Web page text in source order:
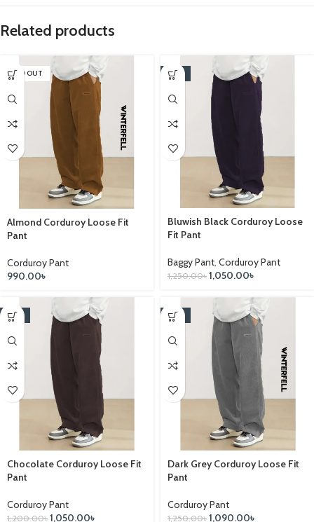
Related products
SOLD OUT
Almond Corduroy Loose Fit
Pant
Corduroy Pant
990.00৳
-16%
Bluwish Black Corduroy Loose
Fit Pant
Baggy Pant, Corduroy Pant
1,250.00৳ 1,050.00৳
-13%
Chocolate Corduroy Loose Fit
Pant
Corduroy Pant
1,200.00৳ 1,050.00৳
-13%
Dark Grey Corduroy Loose Fit
Pant
Corduroy Pant
1,250.00৳ 1,090.00৳